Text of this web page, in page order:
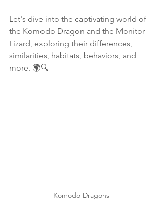
Let's dive into the captivating world of
the Komodo Dragon and the Monitor
Lizard, exploring their differences,
similarities, habitats, behaviors, and
more. 🌍🔍
Komodo Dragons